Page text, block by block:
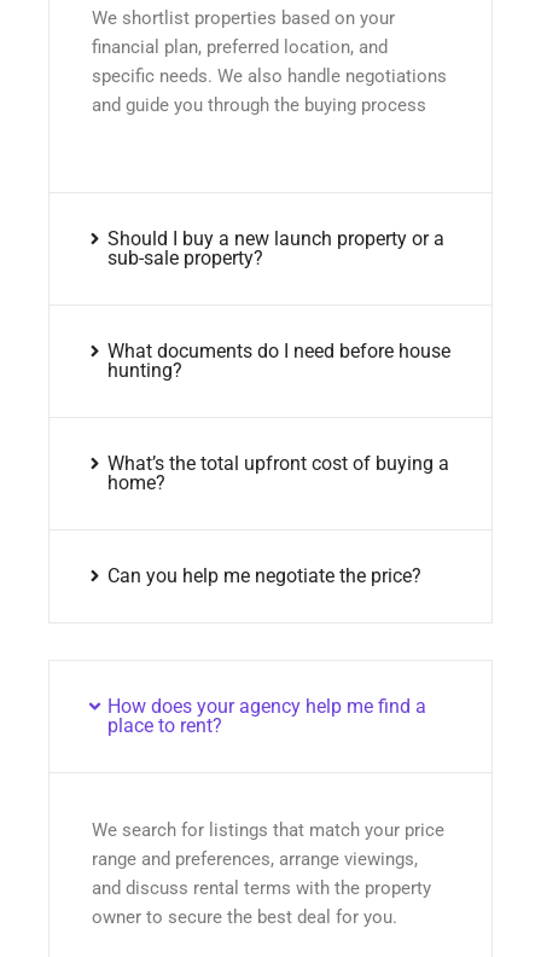
We shortlist properties based on your
financial plan, preferred location, and
specific needs. We also handle negotiations
and guide you through the buying process
Should I buy a new launch property or a
sub-sale property?
What documents do I need before house
hunting?
What’s the total upfront cost of buying a
home?
Can you help me negotiate the price?
How does your agency help me find a
place to rent?
We search for listings that match your price
range and preferences, arrange viewings,
and discuss rental terms with the property
owner to secure the best deal for you.